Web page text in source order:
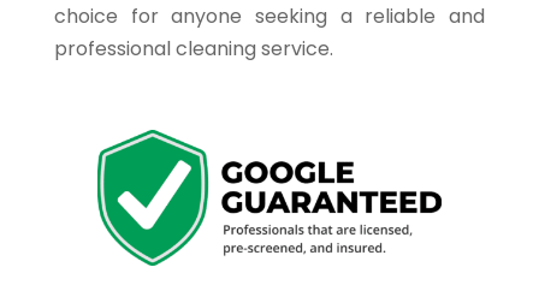
choice for anyone seeking a reliable and
professional cleaning service.